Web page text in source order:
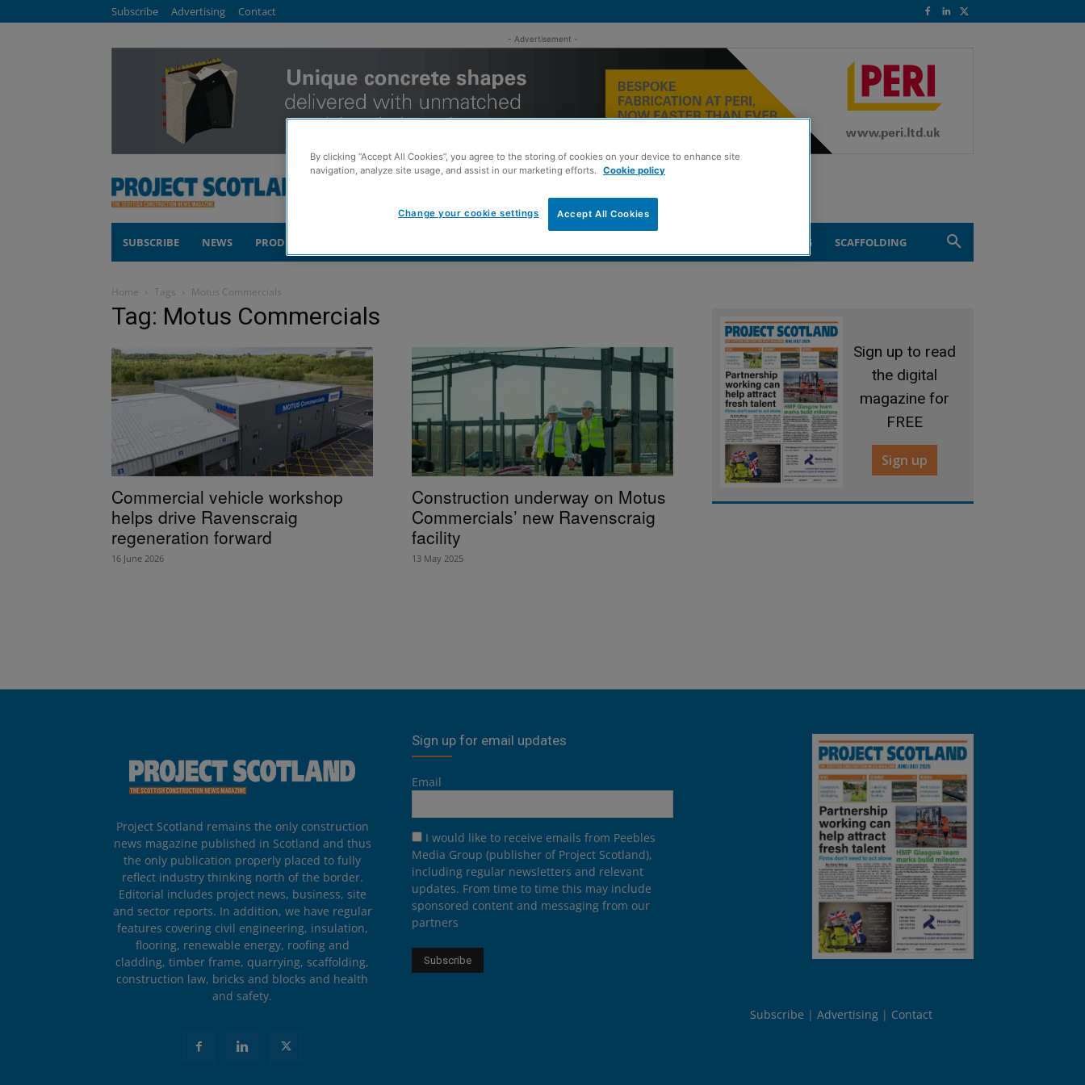
Subscribe Advertising Contact
- Advertisement -
SUBSCRIBE NEWS PRODUCTS GROUND ENGINEERING SCAFFOLDING
Home Tags Motus Commercials
Tag: Motus Commercials
Commercial vehicle workshop
helps drive Ravenscraig
regeneration forward
16 June 2026
Construction underway on Motus
Commercials’ new Ravenscraig
facility
13 May 2025
Sign up to read
the digital
magazine for
FREE
Sign up
Project Scotland remains the only construction
news magazine published in Scotland and thus
the only publication properly placed to fully
reflect industry thinking north of the border.
Editorial includes project news, business, site
and sector reports. In addition, we have regular
features covering civil engineering, insulation,
flooring, renewable energy, roofing and
cladding, timber frame, quarrying, scaffolding,
construction law, bricks and blocks and health
and safety.
Sign up for email updates
Email
I would like to receive emails from Peebles
Media Group (publisher of Project Scotland),
including regular newsletters and relevant
updates. From time to time this may include
sponsored content and messaging from our
partners
Subscribe Advertising Contact
By clicking “Accept All Cookies”, you agree to the storing of cookies on your device to enhance site
navigation, analyze site usage, and assist in our marketing efforts. Cookie policy
Accept All Cookies
Change your cookie settings